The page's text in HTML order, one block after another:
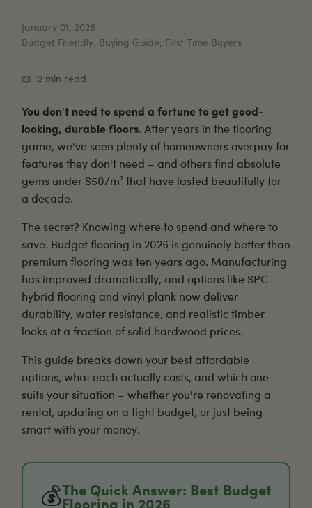
January 01, 2026
Budget Friendly, Buying Guide, First Time Buyers
📖 12 min read
You don't need to spend a fortune to get good-
looking, durable floors. After years in the flooring
game, we've seen plenty of homeowners overpay for
features they don't need – and others find absolute
gems under $50/m² that have lasted beautifully for
a decade.
The secret? Knowing where to spend and where to
save. Budget flooring in 2026 is genuinely better than
premium flooring was ten years ago. Manufacturing
has improved dramatically, and options like SPC
hybrid flooring and vinyl plank now deliver
durability, water resistance, and realistic timber
looks at a fraction of solid hardwood prices.
This guide breaks down your best affordable
options, what each actually costs, and which one
suits your situation – whether you're renovating a
rental, updating on a tight budget, or just being
smart with your money.
💰The Quick Answer: Best Budget